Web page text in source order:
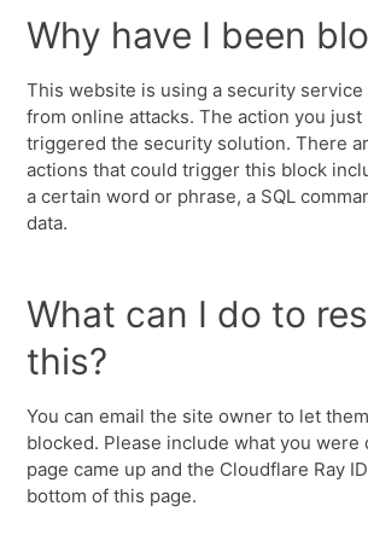
Why have I been
This website is using a security
from online attacks. The action you
triggered the security solution. There
actions that could trigger this block
a certain word or phrase, a SQL
data.
What can I do to
this?
You can email the site owner to let
blocked. Please include what you were
page came up and the Cloudflare Ray
bottom of this page.